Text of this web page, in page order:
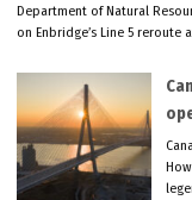
Department of Natural
on Enbridge’s Line 5 reroute